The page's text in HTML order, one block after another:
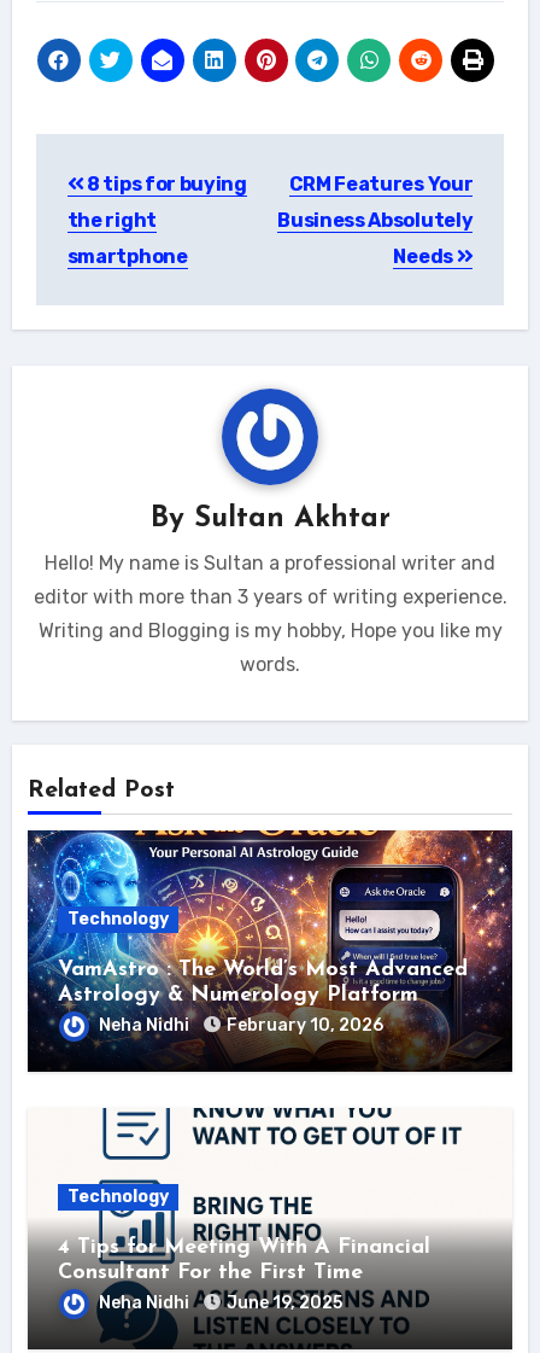
navigation
8 tips for buying
the right
smartphone
CRM Features Your
Business Absolutely
Needs
By Sultan Akhtar
Hello! My name is Sultan a professional writer and
editor with more than 3 years of writing experience.
Writing and Blogging is my hobby, Hope you like my
words.
Related Post
Technology
VamAstro : The World’s Most Advanced
Astrology & Numerology Platform
Neha Nidhi February 10, 2026
Technology
4 Tips for Meeting With A Financial
Consultant For the First Time
Neha Nidhi June 19, 2025